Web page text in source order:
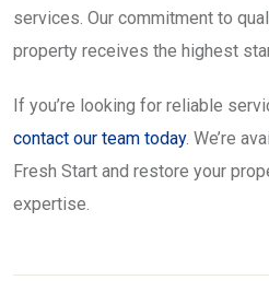
services. Our commitment to
property receives the highest
If you’re looking for reliable
contact our team today. We’re
Fresh Start and restore your
expertise.